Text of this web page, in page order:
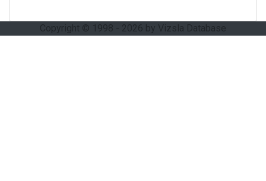
Copyright © 1998 - 2026 by Vizsla Database